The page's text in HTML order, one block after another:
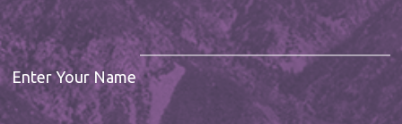
Enter Your Name